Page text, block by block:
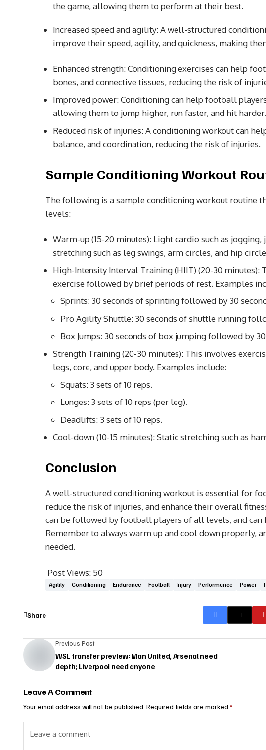
the game, allowing them to perform at their best.
Increased speed and agility: A well-structured
improve their speed, agility, and quickness, making
Enhanced strength: Conditioning exercises can help
bones, and connective tissues, reducing the risk of
Improved power: Conditioning can help football
allowing them to jump higher, run faster, and hit harder.
Reduced risk of injuries: A conditioning workout can
balance, and coordination, reducing the risk of injuries.
Sample Conditioning Workout
The following is a sample conditioning workout routine
levels:
Warm-up (15-20 minutes): Light cardio such as
stretching such as leg swings, arm circles, and hip
High-Intensity Interval Training (HIIT) (20-30
exercise followed by brief periods of rest. Examples
Sprints: 30 seconds of sprinting followed by 30
Pro Agility Shuttle: 30 seconds of shuttle running
Box Jumps: 30 seconds of box jumping followed by
Strength Training (20-30 minutes): This involves
legs, core, and upper body. Examples include:
Squats: 3 sets of 10 reps.
Lunges: 3 sets of 10 reps (per leg).
Deadlifts: 3 sets of 10 reps.
Cool-down (10-15 minutes): Static stretching such as
Conclusion
A well-structured conditioning workout is essential for
reduce the risk of injuries, and enhance their overall
can be followed by football players of all levels, and
Remember to always warm up and cool down properly,
needed.
Post Views: 50
Agility Conditioning Endurance Football Injury Performance Power
Share
Previous Post
WSL transfer preview: Man United, Arsenal need
depth; Liverpool need anyone
Leave A Comment
Your email address will not be published. Required fields are marked *